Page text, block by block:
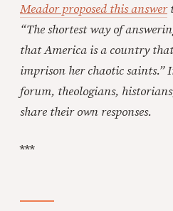
Meador proposed this answer
“The shortest way of
that America is a country
imprison her chaotic saints.”
forum, theologians,
share their own responses.
***